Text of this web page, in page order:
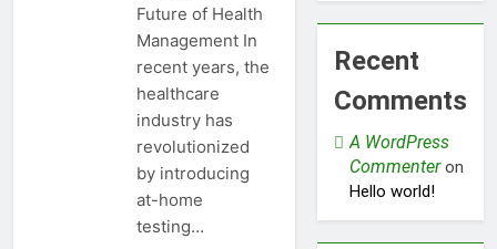
Future of Health
Management In
recent years, the
healthcare
industry has
revolutionized
by introducing
at-home
testing…
Recent
Comments
A WordPress
Commenteron
Hello world!